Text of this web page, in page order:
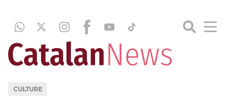
CULTURE